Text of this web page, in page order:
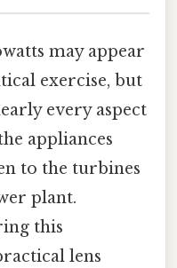
may appear
exercise, but
every aspect
appliances
to the turbines
plant.
this
lens